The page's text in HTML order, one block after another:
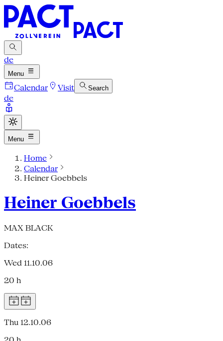
de
Menu
Calendar Visit Search
de
Menu
Home
Calendar
Heiner Goebbels
Heiner Goebbels
MAX BLACK
Dates:
Wed 11.10.06
20 h
Thu 12.10.06